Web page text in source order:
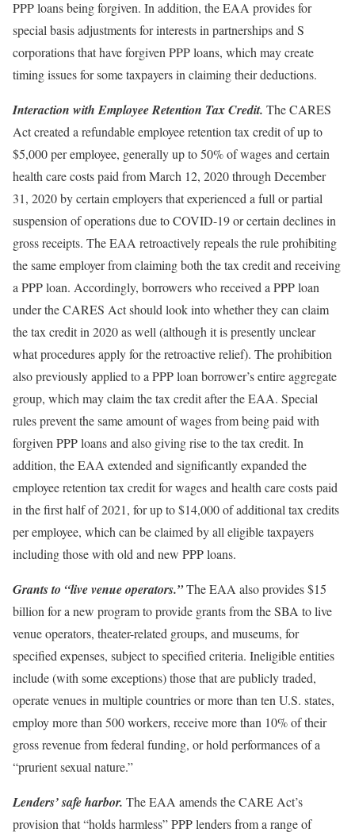
PPP loans being forgiven. In addition, the EAA provides for
special basis adjustments for interests in partnerships and S
corporations that have forgiven PPP loans, which may create
timing issues for some taxpayers in claiming their deductions.
Interaction with Employee Retention Tax Credit. The CARES
Act created a refundable employee retention tax credit of up to
$5,000 per employee, generally up to 50% of wages and certain
health care costs paid from March 12, 2020 through December
31, 2020 by certain employers that experienced a full or partial
suspension of operations due to COVID-19 or certain declines in
gross receipts. The EAA retroactively repeals the rule prohibiting
the same employer from claiming both the tax credit and receiving
a PPP loan. Accordingly, borrowers who received a PPP loan
under the CARES Act should look into whether they can claim
the tax credit in 2020 as well (although it is presently unclear
what procedures apply for the retroactive relief). The prohibition
also previously applied to a PPP loan borrower’s entire aggregate
group, which may claim the tax credit after the EAA. Special
rules prevent the same amount of wages from being paid with
forgiven PPP loans and also giving rise to the tax credit. In
addition, the EAA extended and significantly expanded the
employee retention tax credit for wages and health care costs paid
in the first half of 2021, for up to $14,000 of additional tax credits
per employee, which can be claimed by all eligible taxpayers
including those with old and new PPP loans.
Grants to “live venue operators.”The EAA also provides $15
billion for a new program to provide grants from the SBA to live
venue operators, theater-related groups, and museums, for
specified expenses, subject to specified criteria. Ineligible entities
include (with some exceptions) those that are publicly traded,
operate venues in multiple countries or more than ten U.S. states,
employ more than 500 workers, receive more than 10% of their
gross revenue from federal funding, or hold performances of a
“prurient sexual nature.”
Lenders’ safe harbor. The EAA amends the CARE Act’s
provision that “holds harmless” PPP lenders from a range of